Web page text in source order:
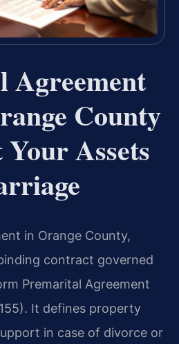
Agreement
County
Assets
in Orange County,
contract governed
Premarital Agreement
It defines property
in case of divorce or